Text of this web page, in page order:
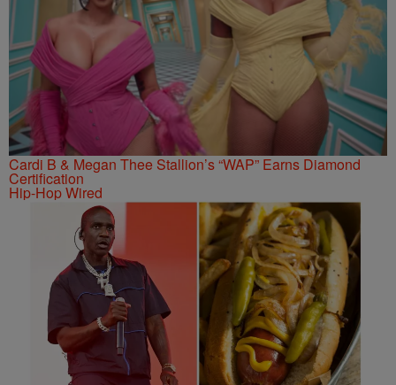
Cardi B & Megan Thee Stallion’s “WAP” Earns Diamond
Certification
Hip-Hop Wired